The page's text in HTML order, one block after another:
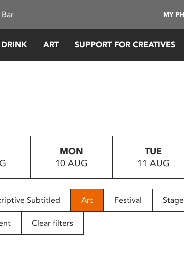
MY
ART SUPPORT FOR CREATIVES
MON
10 AUG
TUE
11 AUG
Subtitled Art Festival
Clear filters